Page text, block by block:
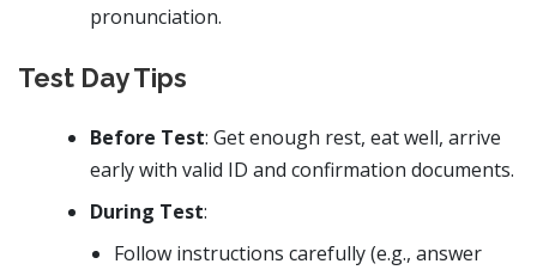
pronunciation.
Test Day Tips
Before Test: Get enough rest, eat well, arrive
early with valid ID and confirmation documents.
During Test:
Follow instructions carefully (e.g., answer